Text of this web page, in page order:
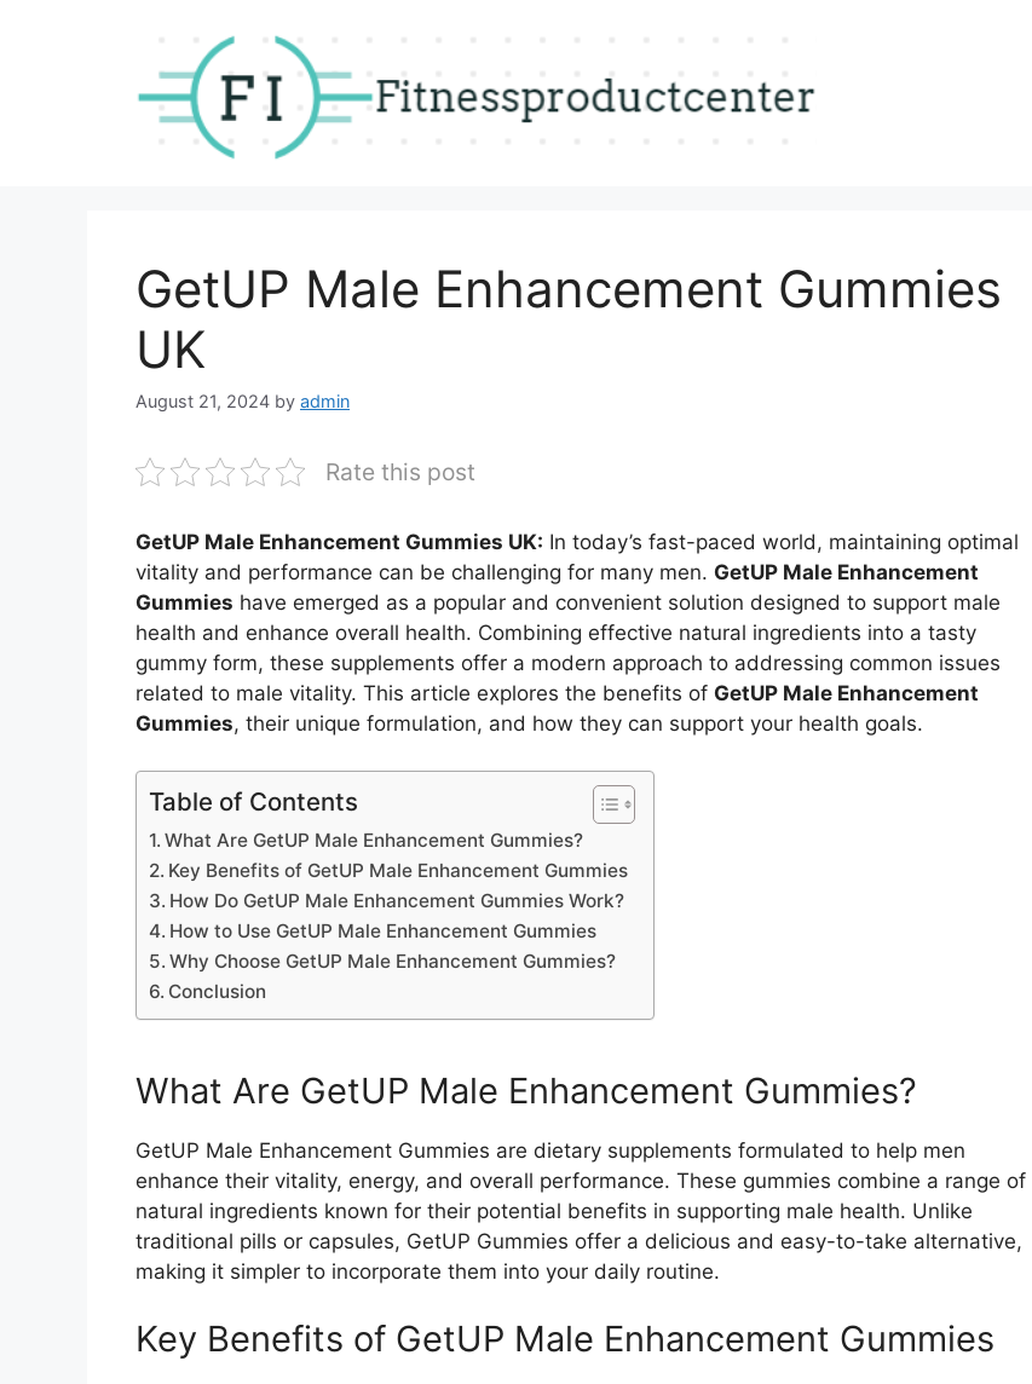
GetUP Male Enhancement Gummies
UK
August 21, 2024 by admin
Rate this post
GetUP Male Enhancement Gummies UK: In today’s fast-paced world, maintaining optimal
vitality and performance can be challenging for many men. GetUP Male Enhancement
Gummies have emerged as a popular and convenient solution designed to support male
health and enhance overall health. Combining effective natural ingredients into a tasty
gummy form, these supplements offer a modern approach to addressing common issues
related to male vitality. This article explores the benefits of GetUP Male Enhancement
Gummies, their unique formulation, and how they can support your health goals.
Table of Contents
What Are GetUP Male Enhancement Gummies?
Key Benefits of GetUP Male Enhancement Gummies
How Do GetUP Male Enhancement Gummies Work?
How to Use GetUP Male Enhancement Gummies
Why Choose GetUP Male Enhancement Gummies?
Conclusion
What Are GetUP Male Enhancement Gummies?
GetUP Male Enhancement Gummies are dietary supplements formulated to help men
enhance their vitality, energy, and overall performance. These gummies combine a range of
natural ingredients known for their potential benefits in supporting male health. Unlike
traditional pills or capsules, GetUP Gummies offer a delicious and easy-to-take alternative,
making it simpler to incorporate them into your daily routine.
Key Benefits of GetUP Male Enhancement Gummies